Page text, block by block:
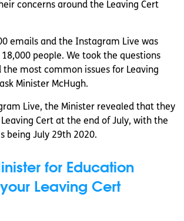
concerns around the Leaving Cert
emails and the Instagram Live was
people. We took the questions
most common issues for Leaving
Minister McHugh.
Live, the Minister revealed that they
Cert at the end of July, with the
being July 29th 2020.
for Education
Leaving Cert